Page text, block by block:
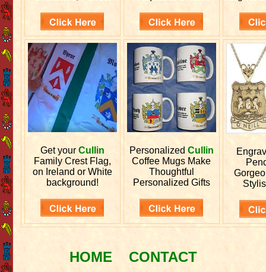
Get your Cullin
Family Crest Flag,
on Ireland or White
background!
Personalized Cullin
Coffee Mugs Make
Thoughtful
Personalized Gifts
HOME CONTACT